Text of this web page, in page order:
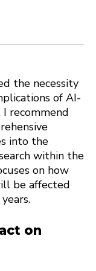
the necessity
of AI-
I recommend
into the
within the
on how
be affected
on